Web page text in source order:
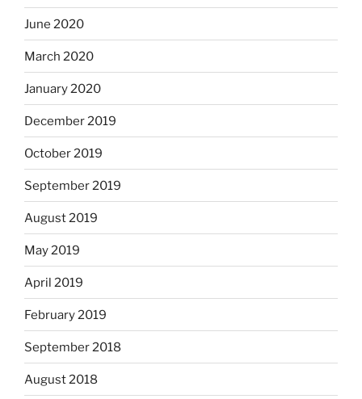
June 2020
March 2020
January 2020
December 2019
October 2019
September 2019
August 2019
May 2019
April 2019
February 2019
September 2018
August 2018